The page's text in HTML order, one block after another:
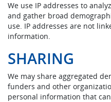
We use IP addresses to
and gather broad
use. IP addresses are not
information.
SHARING
We may share aggregated
funders and other
personal information that